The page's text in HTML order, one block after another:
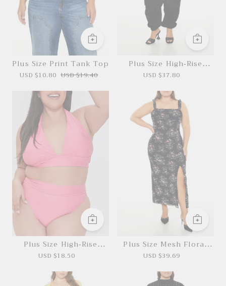
Plus Size Print Tank Top
USD $10.80 USD $19.40
Plus Size High-Rise
Cargo Joggers
USD $37.80
Plus Size High-Rise
Bikini Bottoms
USD $18.50
Plus Size Mesh Floral
Maxi Dress
USD $39.69